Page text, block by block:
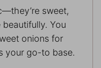
sweet,
You
onions for
your go-to base.